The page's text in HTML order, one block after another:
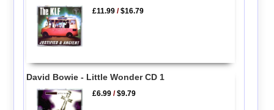
£11.99 /$16.79
David Bowie - Little Wonder CD 1
£6.99 /$9.79